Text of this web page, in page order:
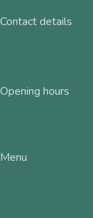
Contact details
Opening hours
Menu